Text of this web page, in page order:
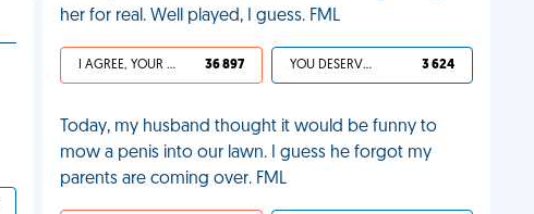
her for real. Well played, I guess. FML
I AGREE, YOUR LIFE SUCKS 36 897 YOU DESERVED IT 3 624
Today, my husband thought it would be funny to
mow a penis into our lawn. I guess he forgot my
parents are coming over. FML